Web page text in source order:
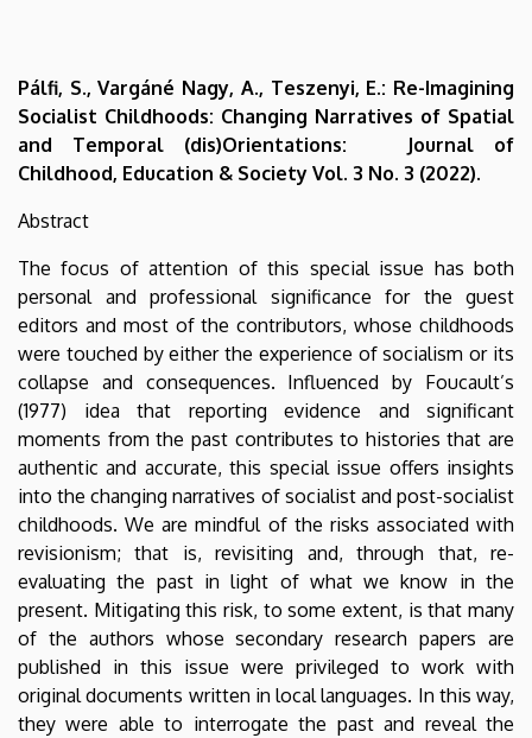
Pálfi, S., Vargáné Nagy, A., Teszenyi, E.: Re-Imagining
Socialist Childhoods: Changing Narratives of Spatial
and Temporal (dis)Orientations: Journal of
Childhood, Education & Society Vol. 3 No. 3 (2022).
Abstract
The focus of attention of this special issue has both
personal and professional significance for the guest
editors and most of the contributors, whose childhoods
were touched by either the experience of socialism or its
collapse and consequences. Influenced by Foucault’s
(1977) idea that reporting evidence and significant
moments from the past contributes to histories that are
authentic and accurate, this special issue offers insights
into the changing narratives of socialist and post-socialist
childhoods. We are mindful of the risks associated with
revisionism; that is, revisiting and, through that, re-
evaluating the past in light of what we know in the
present. Mitigating this risk, to some extent, is that many
of the authors whose secondary research papers are
published in this issue were privileged to work with
original documents written in local languages. In this way,
they were able to interrogate the past and reveal the